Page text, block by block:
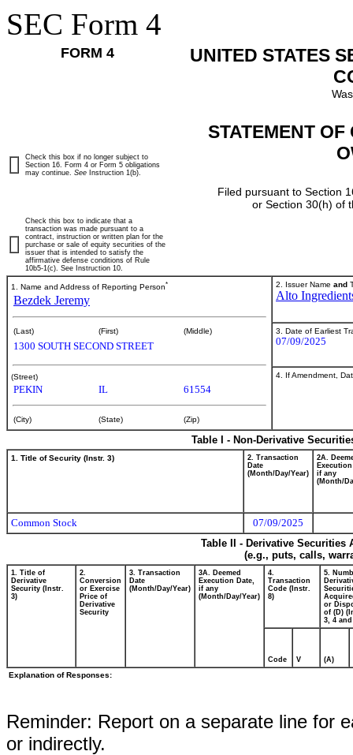
SEC Form 4
FORM 4
UNITED STATES
STATEMENT
Filed pursuant to Section
or Section 30(h) of
Check this box if no longer subject to
Section 16. Form 4 or Form 5 obligations
may continue. See Instruction 1(b).
Check this box to indicate that a
transaction was made pursuant to a
contract, instruction or written plan for the
purchase or sale of equity securities of the
issuer that is intended to satisfy the
affirmative defense conditions of Rule
10b5-1(c). See Instruction 10.
1. Name and Address of Reporting Person*
Bezdek Jeremy
(Last) (First) (Middle)
1300 SOUTH SECOND STREET
(Street)
PEKIN IL 61554
(City) (State) (Zip)
2. Issuer Name and
Alto
3. Date of Earliest
07/09/2025
4. If Amendment,
Table I - Non-Derivative
1. Title of Security (Instr. 3)
2. Transaction
Date
(Month/Day/Year)
2A.
if any
(Month/
Common Stock
07/09/2025
Table II - Derivative
(e.g., puts, calls,
1. Title of
Derivative
Security (Instr.
3)
2.
Conversion
or Exercise
Price of
Derivative
Security
3. Transaction
Date
(Month/Day/Year)
3A. Deemed
Execution Date,
if any
(Month/Day/Year)
4.
Transaction
Code (Instr.
8)
5.
or
of (D)
3, 4 and
Code V (A)
Explanation of Responses:
Reminder: Report on a separate line for
or indirectly.